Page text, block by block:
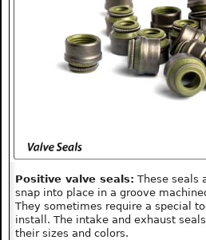
Positive valve seals: These seals
snap into place in a groove
They sometimes require a special
install. The intake and exhaust
their sizes and colors.